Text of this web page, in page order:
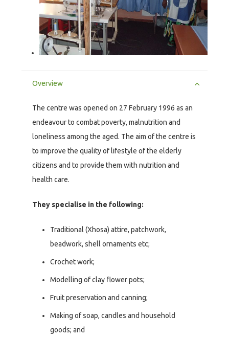
Overview
The centre was opened on 27 February 1996 as an
endeavour to combat poverty, malnutrition and
loneliness among the aged. The aim of the centre is
to improve the quality of lifestyle of the elderly
citizens and to provide them with nutrition and
health care.
They specialise in the following:
Traditional (Xhosa) attire, patchwork,
beadwork, shell ornaments etc;
Crochet work;
Modelling of clay flower pots;
Fruit preservation and canning;
Making of soap, candles and household
goods; and